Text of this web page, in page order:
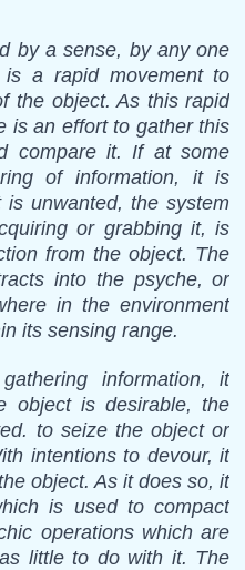
by a sense, by any one
a rapid movement to
the object. As this rapid
is an effort to gather this
compare it. If at some
of information, it is
unwanted, the system
or grabbing it, is
from the object. The
into the psyche, or
in the environment
its sensing range.
information, it
object is desirable, the
to seize the object or
intentions to devour, it
object. As it does so, it
is used to compact
operations which are
little to do with it. The